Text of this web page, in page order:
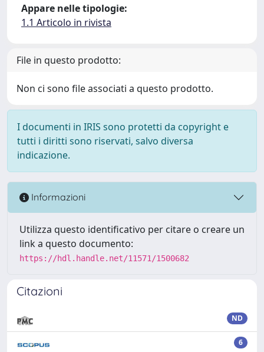
Appare nelle tipologie:
1.1 Articolo in rivista
File in questo prodotto:
Non ci sono file associati a questo prodotto.
I documenti in IRIS sono protetti da copyright e
tutti i diritti sono riservati, salvo diversa
indicazione.
Informazioni
Utilizza questo identificativo per citare o creare un
link a questo documento:
https://hdl.handle.net/11571/1500682
Citazioni
ND
6